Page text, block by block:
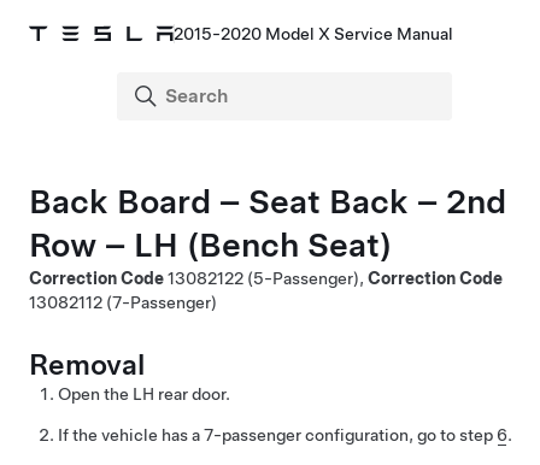
2015-2020 Model X Service Manual
Back Board – Seat Back – 2nd
Row – LH (Bench Seat)
Correction Code13082122 (5-Passenger), Correction Code
13082112 (7-Passenger)
Removal
Open the LH rear door.
If the vehicle has a 7-passenger configuration, go to step 6.